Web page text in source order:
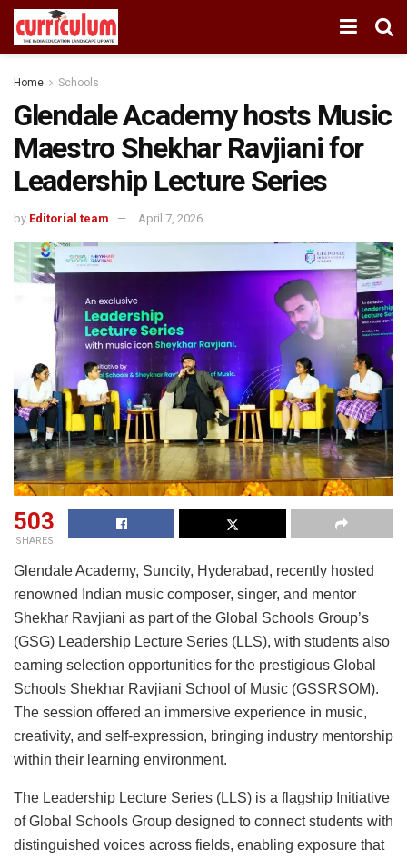
Home Schools
Glendale Academy hosts Music
Maestro Shekhar Ravjiani for
Leadership Lecture Series
by Editorial team April 7, 2026
503
SHARES
Glendale Academy, Suncity, Hyderabad, recently hosted
renowned Indian music composer, singer, and mentor
Shekhar Ravjiani as part of the Global Schools Group’s
(GSG) Leadership Lecture Series (LLS), with students also
earning selection opportunities for the prestigious Global
Schools Shekhar Ravjiani School of Music (GSSRSOM).
The session offered an immersive experience in music,
creativity, and self-expression, bringing industry mentorship
within their learning environment.
The Leadership Lecture Series (LLS) is a flagship Initiative
of Global Schools Group designed to connect students with
distinguished voices across fields, enabling exposure that